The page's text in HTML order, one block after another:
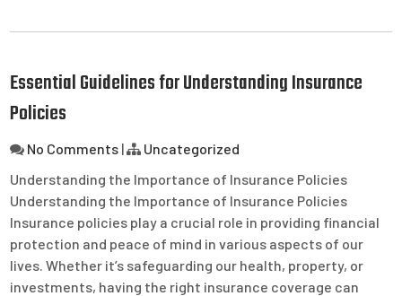
Essential Guidelines for Understanding Insurance
Policies
No Comments |
Uncategorized
Understanding the Importance of Insurance Policies
Understanding the Importance of Insurance Policies
Insurance policies play a crucial role in providing financial
protection and peace of mind in various aspects of our
lives. Whether it’s safeguarding our health, property, or
investments, having the right insurance coverage can